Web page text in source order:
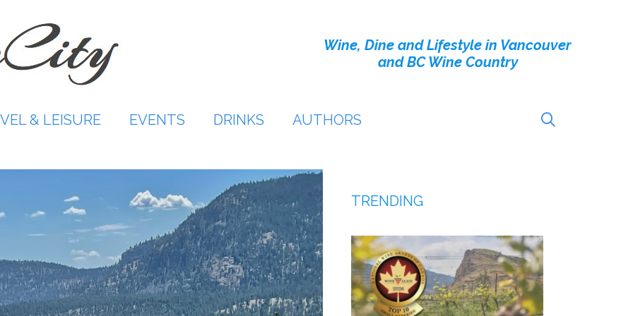
Wine, Dine and Lifestyle in Vancouver
and BC Wine Country
& LEISURE EVENTS DRINKS AUTHORS
TRENDING